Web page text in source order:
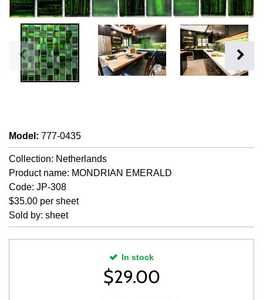
Model : 777-0435
Collection: Netherlands
Product name: MONDRIAN EMERALD
Code: JP-308
$35.00 per sheet
Sold by: sheet
In stock
$29.00